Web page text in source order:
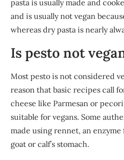
pasta is usually made and
and is usually not vegan
whereas dry pasta is nearly
Is pesto not
Most pesto is not considered
reason that basic recipes call
cheese like Parmesan or
suitable for vegans. Some
made using rennet, an
goat or calf’s stomach.